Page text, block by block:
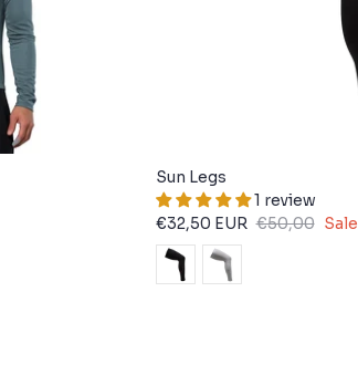
Sun Legs
1 review
€32,50 EUR €50,00 Sale